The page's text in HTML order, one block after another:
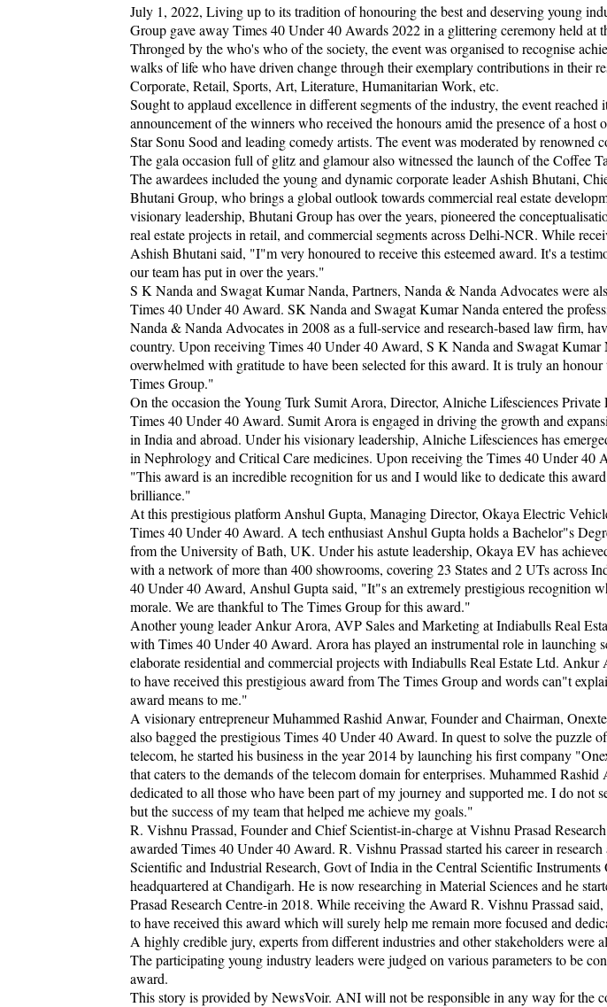
July 1, 2022, Living up to its tradition of honouring the best and deserving young
Group gave away Times 40 Under 40 Awards 2022 in a glittering ceremony held at
Thronged by the who's who of the society, the event was organised to recognise
walks of life who have driven change through their exemplary contributions in their
Corporate, Retail, Sports, Art, Literature, Humanitarian Work, etc.
Sought to applaud excellence in different segments of the industry, the event reached
announcement of the winners who received the honours amid the presence of a host
Star Sonu Sood and leading comedy artists. The event was moderated by renowned
The gala occasion full of glitz and glamour also witnessed the launch of the Coffee
The awardees included the young and dynamic corporate leader Ashish Bhutani,
Bhutani Group, who brings a global outlook towards commercial real estate
visionary leadership, Bhutani Group has over the years, pioneered the
real estate projects in retail, and commercial segments across Delhi-NCR. While
Ashish Bhutani said, "I"m very honoured to receive this esteemed award. It's a
our team has put in over the years."
S K Nanda and Swagat Kumar Nanda, Partners, Nanda & Nanda Advocates were
Times 40 Under 40 Award. SK Nanda and Swagat Kumar Nanda entered the
Nanda & Nanda Advocates in 2008 as a full-service and research-based law firm,
country. Upon receiving Times 40 Under 40 Award, S K Nanda and Swagat Kumar
overwhelmed with gratitude to have been selected for this award. It is truly an
Times Group."
On the occasion the Young Turk Sumit Arora, Director, Alniche Lifesciences Private
Times 40 Under 40 Award. Sumit Arora is engaged in driving the growth and
in India and abroad. Under his visionary leadership, Alniche Lifesciences has
in Nephrology and Critical Care medicines. Upon receiving the Times 40 Under 40
"This award is an incredible recognition for us and I would like to dedicate this
brilliance."
At this prestigious platform Anshul Gupta, Managing Director, Okaya Electric
Times 40 Under 40 Award. A tech enthusiast Anshul Gupta holds a Bachelor"s
from the University of Bath, UK. Under his astute leadership, Okaya EV has
with a network of more than 400 showrooms, covering 23 States and 2 UTs across
40 Under 40 Award, Anshul Gupta said, "It"s an extremely prestigious recognition
morale. We are thankful to The Times Group for this award."
Another young leader Ankur Arora, AVP Sales and Marketing at Indiabulls Real
with Times 40 Under 40 Award. Arora has played an instrumental role in launching
elaborate residential and commercial projects with Indiabulls Real Estate Ltd. Ankur
to have received this prestigious award from The Times Group and words can"t
award means to me."
A visionary entrepreneur Muhammed Rashid Anwar, Founder and Chairman,
also bagged the prestigious Times 40 Under 40 Award. In quest to solve the puzzle
telecom, he started his business in the year 2014 by launching his first company
that caters to the demands of the telecom domain for enterprises. Muhammed
dedicated to all those who have been part of my journey and supported me. I do not
but the success of my team that helped me achieve my goals."
R. Vishnu Prassad, Founder and Chief Scientist-in-charge at Vishnu Prasad
awarded Times 40 Under 40 Award. R. Vishnu Prassad started his career in
Scientific and Industrial Research, Govt of India in the Central Scientific
headquartered at Chandigarh. He is now researching in Material Sciences and he
Prasad Research Centre-in 2018. While receiving the Award R. Vishnu Prassad
to have received this award which will surely help me remain more focused and
A highly credible jury, experts from different industries and other stakeholders were
The participating young industry leaders were judged on various parameters to be
award.
This story is provided by NewsVoir. ANI will not be responsible in any way for the